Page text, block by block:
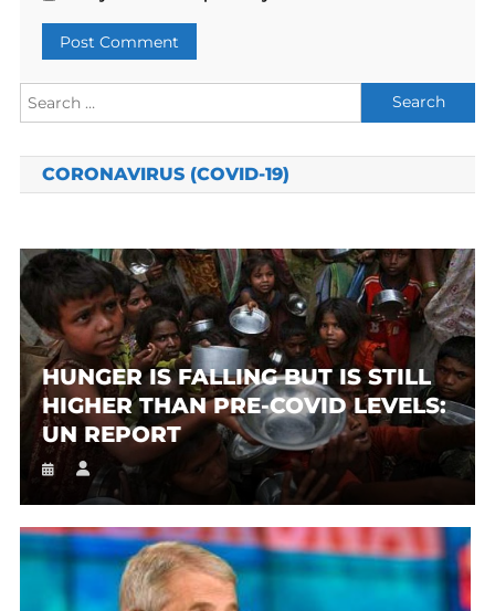
Search
for:
CORONAVIRUS (COVID-19)
HUNGER IS FALLING BUT IS STILL
HIGHER THAN PRE-COVID LEVELS:
UN REPORT